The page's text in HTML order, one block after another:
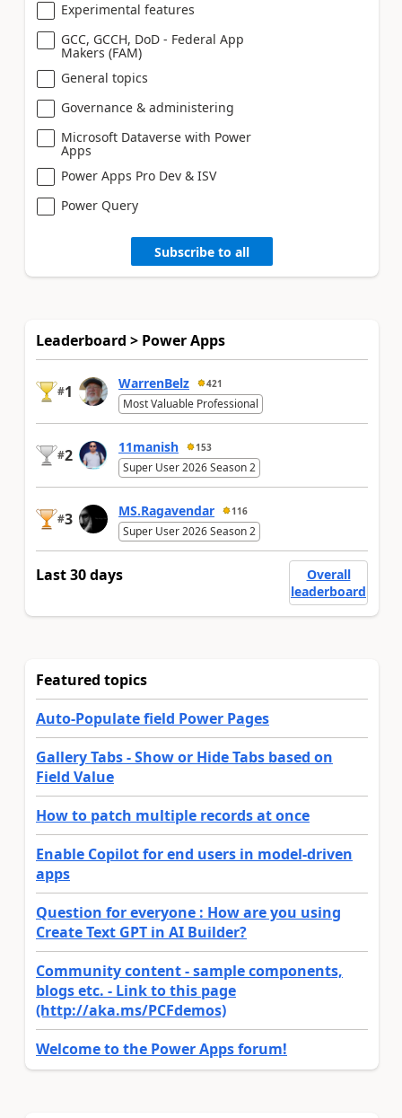
Experimental features
GCC, GCCH, DoD - Federal App
Makers (FAM)
General topics
Governance & administering
Microsoft Dataverse with Power
Apps
Power Apps Pro Dev & ISV
Power Query
Subscribe to all
Leaderboard > Power Apps
#1 WarrenBelz 421
Most Valuable Professional
#2 11manish 153
Super User 2026 Season 2
#3 MS.Ragavendar 116
Super User 2026 Season 2
Last 30 days
Overall
leaderboard
Featured topics
Auto-Populate field Power Pages
Gallery Tabs - Show or Hide Tabs based on
Field Value
How to patch multiple records at once
Enable Copilot for end users in model-driven
apps
Question for everyone : How are you using
Create Text GPT in AI Builder?
Community content - sample components,
blogs etc. - Link to this page
(http://aka.ms/PCFdemos)
Welcome to the Power Apps forum!